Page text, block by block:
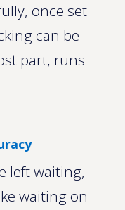
once set
can be
part, runs
left waiting,
waiting on